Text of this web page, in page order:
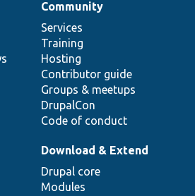
Community
Services
Training
Hosting
Contributor guide
Groups & meetups
DrupalCon
Code of conduct
Download & Extend
Drupal core
Modules